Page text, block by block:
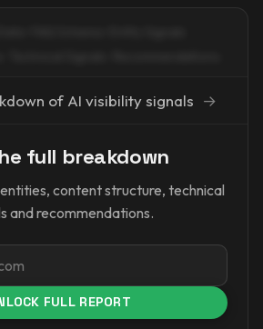
of AI visibility signals →
full breakdown
content structure, technical
and recommendations.
FULL REPORT